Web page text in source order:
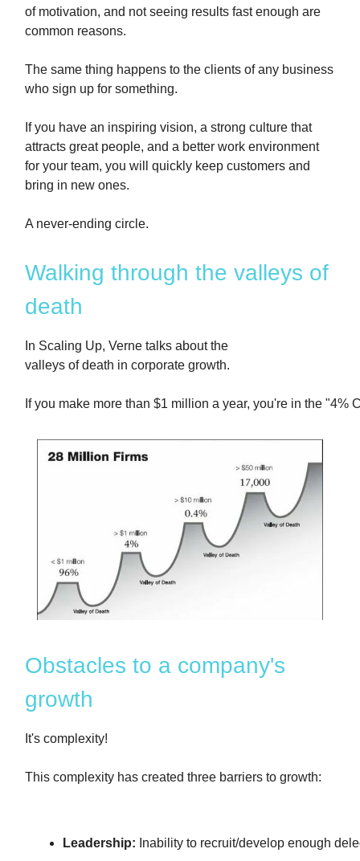
of motivation, and not seeing results fast enough are
common reasons.
The same thing happens to the clients of any business
who sign up for something.
If you have an inspiring vision, a strong culture that
attracts great people, and a better work environment
for your team, you will quickly keep customers and
bring in new ones.
A never-ending circle.
Walking through the valleys of
death
In Scaling Up, Verne talks about the
valleys of death in corporate growth.
If you make more than $1 million a year, you're in the "4%
Obstacles to a company's
growth
It's complexity!
This complexity has created three barriers to growth:
Leadership: Inability to recruit/develop enough